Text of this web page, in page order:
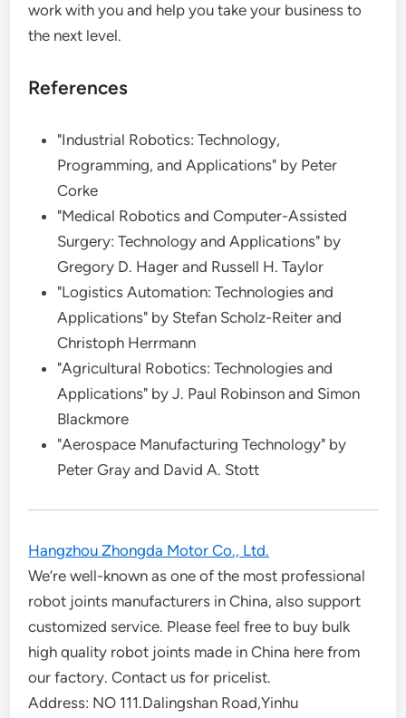
work with you and help you take your business to
the next level.
References
"Industrial Robotics: Technology,
Programming, and Applications" by Peter
Corke
"Medical Robotics and Computer-Assisted
Surgery: Technology and Applications" by
Gregory D. Hager and Russell H. Taylor
"Logistics Automation: Technologies and
Applications" by Stefan Scholz-Reiter and
Christoph Herrmann
"Agricultural Robotics: Technologies and
Applications" by J. Paul Robinson and Simon
Blackmore
"Aerospace Manufacturing Technology" by
Peter Gray and David A. Stott
Hangzhou Zhongda Motor Co., Ltd.
We’re well-known as one of the most professional
robot joints manufacturers in China, also support
customized service. Please feel free to buy bulk
high quality robot joints made in China here from
our factory. Contact us for pricelist.
Address: NO 111.Dalingshan Road,Yinhu